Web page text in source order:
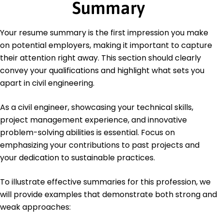
Bachelor's Degree Civil Engineering
California State University Long Beach, California
May 2016
Spanish - Beginner (A1)
French - Intermediate (B1)
Summary
Your resume summary is the first impression you make
on potential employers, making it important to capture
their attention right away. This section should clearly
convey your qualifications and highlight what sets you
apart in civil engineering.
As a civil engineer, showcasing your technical skills,
project management experience, and innovative
problem-solving abilities is essential. Focus on
emphasizing your contributions to past projects and
your dedication to sustainable practices.
To illustrate effective summaries for this profession, we
will provide examples that demonstrate both strong and
weak approaches: